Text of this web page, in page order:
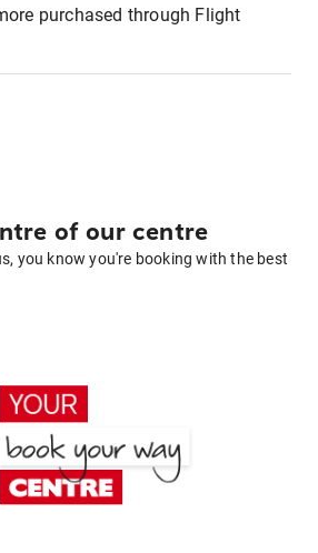
purchased through Flight
of our centre
you know you're booking with the best